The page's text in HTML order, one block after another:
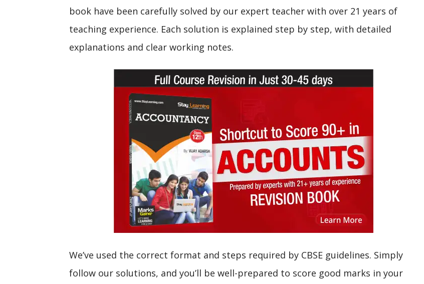
book have been carefully solved by our expert teacher with over 21 years of
teaching experience. Each solution is explained step by step, with detailed
explanations and clear working notes.
We’ve used the correct format and steps required by CBSE guidelines. Simply
follow our solutions, and you’ll be well-prepared to score good marks in your